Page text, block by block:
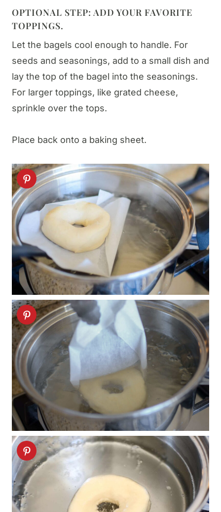
OPTIONAL STEP: ADD YOUR FAVORITE
TOPPINGS.
Let the bagels cool enough to handle. For
seeds and seasonings, add to a small dish and
lay the top of the bagel into the seasonings.
For larger toppings, like grated cheese,
sprinkle over the tops.
Place back onto a baking sheet.